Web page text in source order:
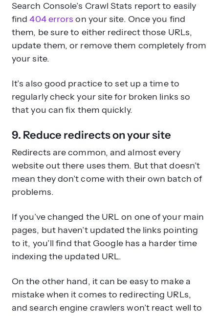
Search Console’s Crawl Stats report to easily
find404 errors on your site. Once you find
them, be sure to either redirect those URLs,
update them, or remove them completely from
your site.
It’s also good practice to set up a time to
regularly check your site for broken links so
that you can fix them quickly.
9. Reduce redirects on your site
Redirects are common, and almost every
website out there uses them. But that doesn’t
mean they don’t come with their own batch of
problems.
If you’ve changed the URL on one of your main
pages, but haven’t updated the links pointing
to it, you’ll find that Google has a harder time
indexing the updated URL.
On the other hand, it can be easy to make a
mistake when it comes to redirecting URLs,
and search engine crawlers won’t react well to